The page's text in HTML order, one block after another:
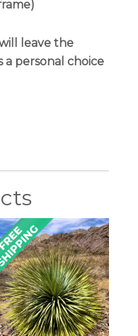
leave the
a personal choice